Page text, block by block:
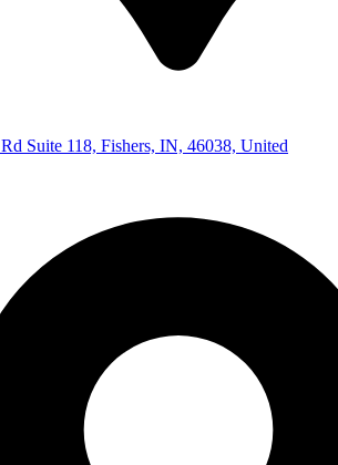
Suite 118, Fishers, IN, 46038, United